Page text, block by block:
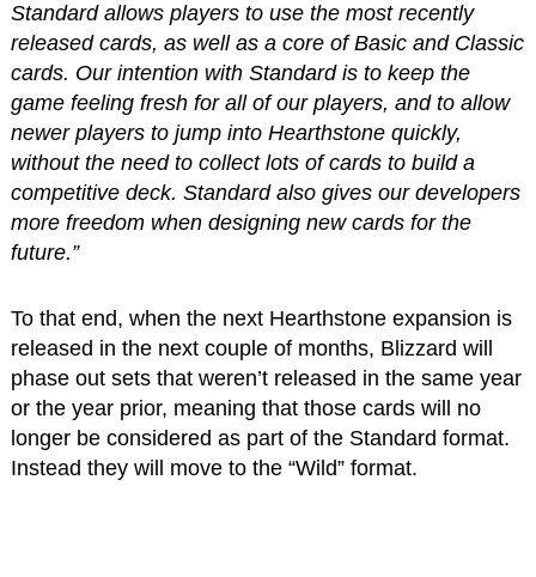
Standard allows players to use the most recently
released cards, as well as a core of Basic and Classic
cards. Our intention with Standard is to keep the
game feeling fresh for all of our players, and to allow
newer players to jump into Hearthstone quickly,
without the need to collect lots of cards to build a
competitive deck. Standard also gives our developers
more freedom when designing new cards for the
future.”
To that end, when the next Hearthstone expansion is
released in the next couple of months, Blizzard will
phase out sets that weren’t released in the same year
or the year prior, meaning that those cards will no
longer be considered as part of the Standard format.
Instead they will move to the “Wild” format.